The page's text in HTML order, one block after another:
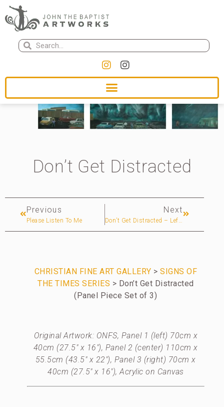
Don’t Get Distracted
Previous
Please Listen To Me
Next
Don’t Get Distracted – Left Panel – 1/3
CHRISTIAN FINE ART GALLERY >SIGNS OF
THE TIMES SERIES > Don’t Get Distracted
(Panel Piece Set of 3)
Original Artwork: ONFS, Panel 1 (left) 70cm x
40cm (27.5″ x 16″), Panel 2 (center) 110cm x
55.5cm (43.5″ x 22″), Panel 3 (right) 70cm x
40cm (27.5″ x 16″), Acrylic on Canvas